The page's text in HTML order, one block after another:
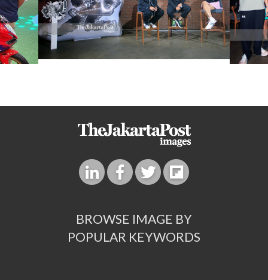
BROWSE IMAGE BY
POPULAR KEYWORDS